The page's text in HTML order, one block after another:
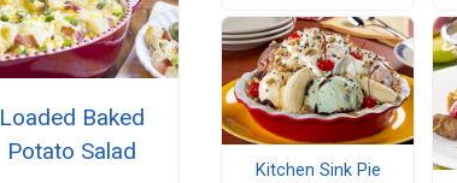
Loaded Baked
Potato Salad
Kitchen Sink Pie